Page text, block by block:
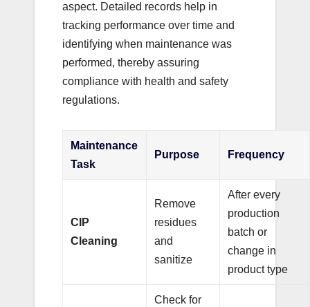
aspect. Detailed records help in
tracking performance over time and
identifying when maintenance was
performed, thereby assuring
compliance with health and safety
regulations.
Maintenance
Task
Purpose Frequency
CIP
Cleaning
Remove
residues
and
sanitize
After every
production
batch or
change in
product type
Check for